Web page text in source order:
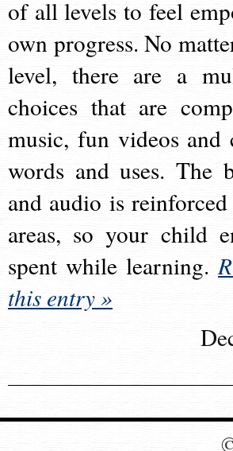
of all levels to feel
own progress. No
level, there are a
choices that are
music, fun videos and
words and uses. The
and audio is
areas, so your child
spent while learning.
this entry »